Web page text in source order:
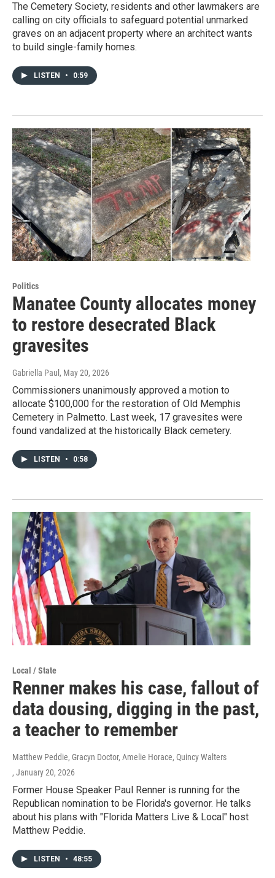
The Cemetery Society, residents and other lawmakers are
calling on city officials to safeguard potential unmarked
graves on an adjacent property where an architect wants
to build single-family homes.
LISTEN • 0:59
Politics
Manatee County allocates money
to restore desecrated Black
gravesites
Gabriella Paul , May 20, 2026
Commissioners unanimously approved a motion to
allocate $100,000 for the restoration of Old Memphis
Cemetery in Palmetto. Last week, 17 gravesites were
found vandalized at the historically Black cemetery.
LISTEN • 0:58
Local / State
Renner makes his case, fallout of
data dousing, digging in the past,
a teacher to remember
Matthew Peddie, Gracyn Doctor, Amelie Horace, Quincy Walters
, January 20, 2026
Former House Speaker Paul Renner is running for the
Republican nomination to be Florida's governor. He talks
about his plans with "Florida Matters Live & Local" host
Matthew Peddie.
LISTEN • 48:55